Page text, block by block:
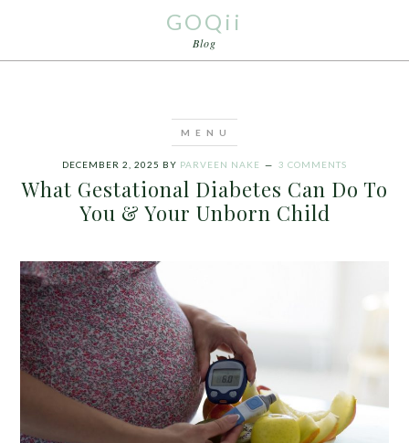
GOQii
Blog
DECEMBER 2, 2025 BY PARVEEN NAKE 3 COMMENTS
What Gestational Diabetes Can Do To
You & Your Unborn Child